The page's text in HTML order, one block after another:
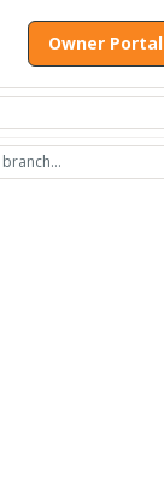
Owner Portal
branch…